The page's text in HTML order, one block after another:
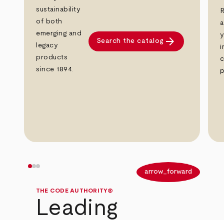
sustainability
of both
emerging and
legacy
products
since 1894.
Search the catalog arrow_forward
arrow_forward
THE CODE AUTHORITY®
Leading